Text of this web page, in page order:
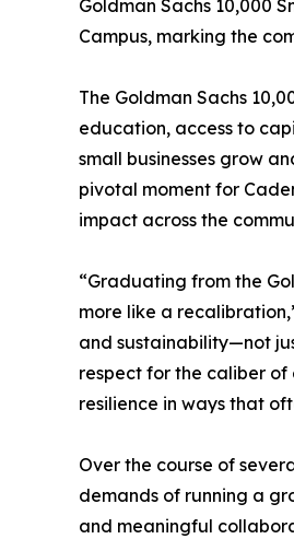
Goldman Sachs 10,000
Campus, marking the
The Goldman Sachs
education, access to
small businesses grow
pivotal moment for
impact across the
“Graduating from the
more like a
and sustainability—not
respect for the caliber
resilience in ways that
Over the course of
demands of running a
and meaningful